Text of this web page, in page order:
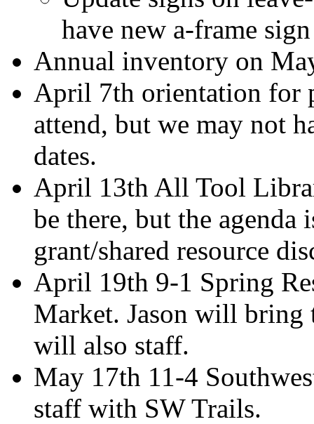
have new a-frame
Annual inventory on
April 7th orientation for
attend, but we may not
dates.
April 13th All Tool
be there, but the
grant/shared resource
April 19th 9-1 Spring
Market. Jason will bring
will also staff.
May 17th 11-4
staff with SW Trails.